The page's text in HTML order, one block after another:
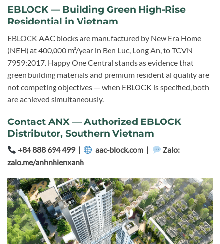
EBLOCK — Building Green High-Rise
Residential in Vietnam
EBLOCK AAC blocks are manufactured by New Era Home
(NEH) at 400,000 m³/year in Ben Luc, Long An, to TCVN
7959:2017. Happy One Central stands as evidence that
green building materials and premium residential quality are
not competing objectives — when EBLOCK is specified, both
are achieved simultaneously.
Contact ANX — Authorized EBLOCK
Distributor, Southern Vietnam
+84 888 694 499 | aac-block.com |
Zalo:
zalo.me/anhnhienxanh